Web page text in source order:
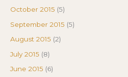
October 2015 (5)
September 2015 (5)
August 2015 (2)
July 2015 (8)
June 2015 (6)